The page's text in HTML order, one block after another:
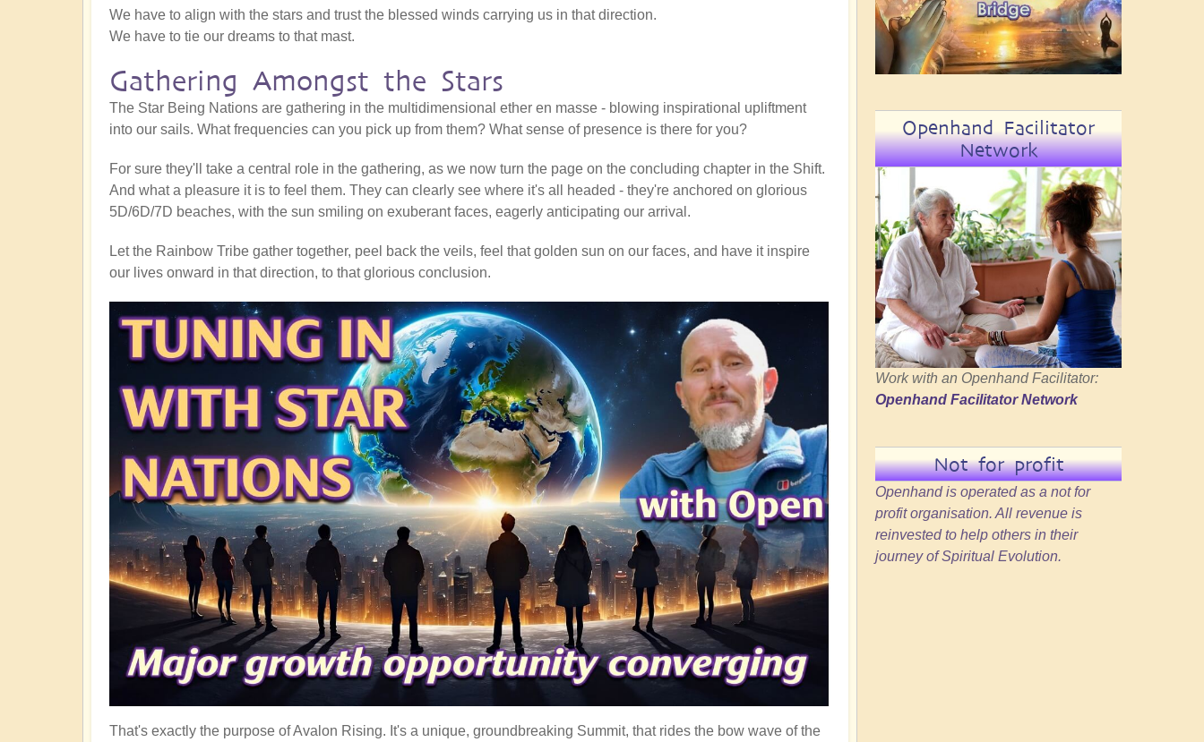
We have to align with the stars and trust the blessed winds carrying us in that direction.
We have to tie our dreams to that mast.
Gathering Amongst the Stars
The Star Being Nations are gathering in the multidimensional ether en masse - blowing inspirational upliftment
into our sails. What frequencies can you pick up from them? What sense of presence is there for you?
For sure they'll take a central role in the gathering, as we now turn the page on the concluding chapter in the Shift.
And what a pleasure it is to feel them. They can clearly see where it's all headed - they're anchored on glorious
5D/6D/7D beaches, with the sun smiling on exuberant faces, eagerly anticipating our arrival.
Let the Rainbow Tribe gather together, peel back the veils, feel that golden sun on our faces, and have it inspire
our lives onward in that direction, to that glorious conclusion.
That's exactly the purpose of Avalon Rising. It's a unique, groundbreaking Summit, that rides the bow wave of the
Openhand Facilitator
Network
Work with an Openhand Facilitator:
Openhand Facilitator Network
Not for profit
Openhand is operated as a not for
profit organisation. All revenue is
reinvested to help others in their
journey of Spiritual Evolution.